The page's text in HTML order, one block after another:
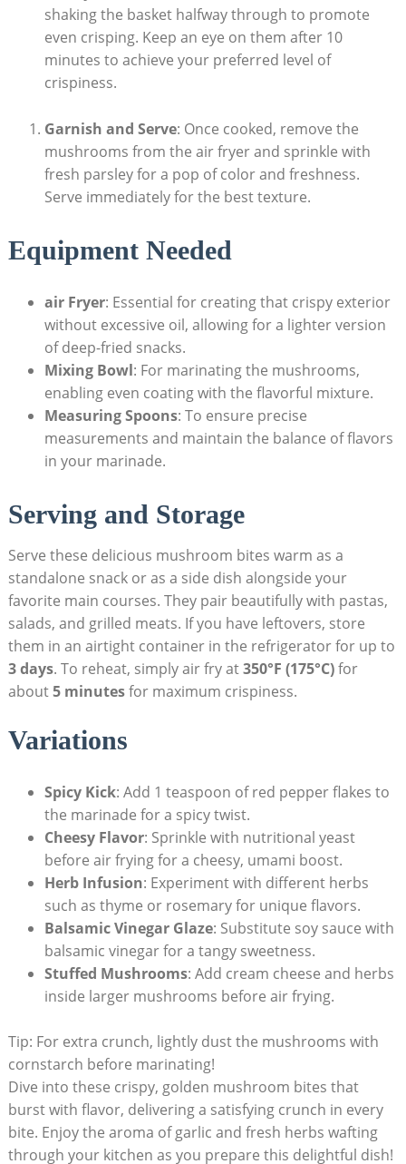
shaking the basket halfway through to promote
even crisping. Keep an eye on them after 10
minutes to achieve your preferred level of
crispiness.
Garnish and Serve: Once cooked, remove the
mushrooms from the air fryer and sprinkle with
fresh parsley for a pop of color and freshness.
Serve immediately for the best texture.
Equipment Needed
air Fryer: Essential for creating that crispy exterior
without excessive oil, allowing for a lighter version
of deep-fried snacks.
Mixing Bowl: For marinating the mushrooms,
enabling even coating with the flavorful mixture.
Measuring Spoons: To ensure precise
measurements and maintain the balance of flavors
in your marinade.
Serving and Storage
Serve these delicious mushroom bites warm as a
standalone snack or as a side dish alongside your
favorite main courses. They pair beautifully with pastas,
salads, and grilled meats. If you have leftovers, store
them in an airtight container in the refrigerator for up to
3 days. To reheat, simply air fry at350°F (175°C)for
about5 minutesfor maximum crispiness.
Variations
Spicy Kick: Add 1 teaspoon of red pepper flakes to
the marinade for a spicy twist.
Cheesy Flavor: Sprinkle with nutritional yeast
before air frying for a cheesy, umami boost.
Herb Infusion: Experiment with different herbs
such as thyme or rosemary for unique flavors.
Balsamic Vinegar Glaze: Substitute soy sauce with
balsamic vinegar for a tangy sweetness.
Stuffed Mushrooms: Add cream cheese and herbs
inside larger mushrooms before air frying.
Tip: For extra crunch, lightly dust the mushrooms with
cornstarch before marinating!
Dive into these crispy, golden mushroom bites that
burst with flavor, delivering a satisfying crunch in every
bite. Enjoy the aroma of garlic and fresh herbs wafting
through your kitchen as you prepare this delightful dish!